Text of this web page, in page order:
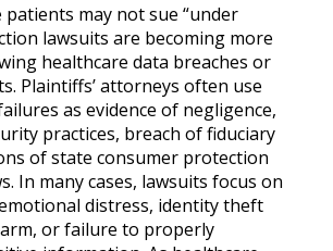
patients may not sue “under
lawsuits are becoming more
healthcare data breaches or
Plaintiffs’ attorneys often use
as evidence of negligence,
practices, breach of fiduciary
of state consumer protection
In many cases, lawsuits focus on
distress, identity theft
or failure to properly